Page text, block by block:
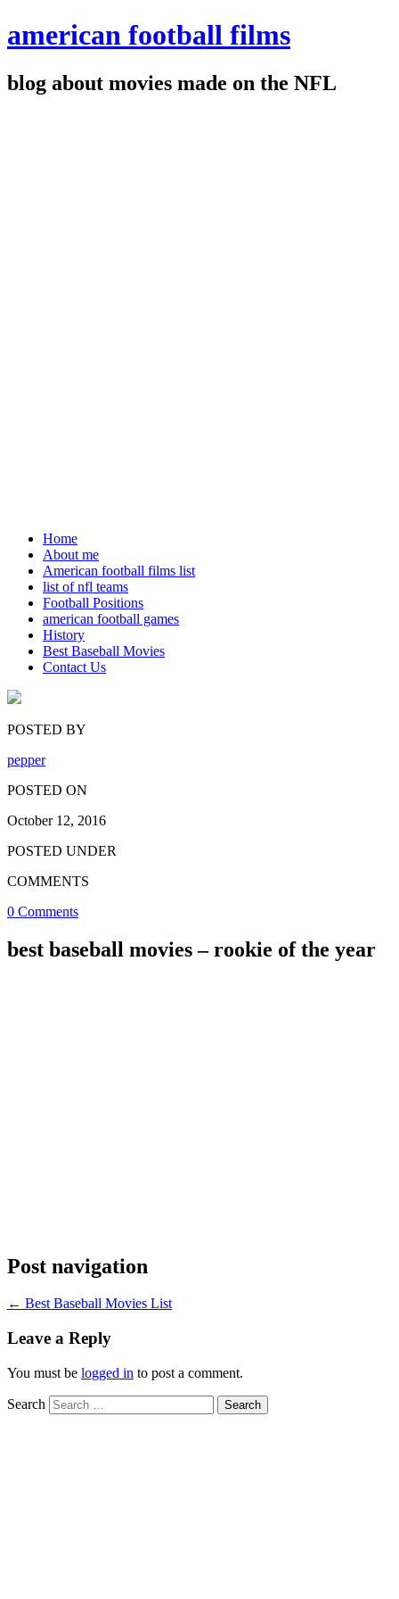
american football films
blog about movies made on the NFL
Home
About me
American football films list
list of nfl teams
Football Positions
american football games
History
Best Baseball Movies
Contact Us
POSTED BY
pepper
POSTED ON
October 12, 2016
POSTED UNDER
COMMENTS
0 Comments
best baseball movies – rookie of the year
Post navigation
← Best Baseball Movies List
Leave a Reply
You must be logged in to post a comment.
Search